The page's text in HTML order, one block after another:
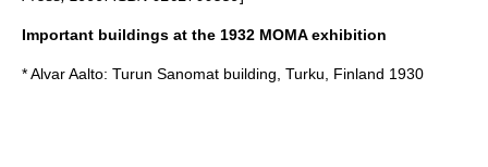
Important buildings at the 1932 MOMA exhibition
*Alvar Aalto: Turun Sanomat building, Turku, Finland 1930